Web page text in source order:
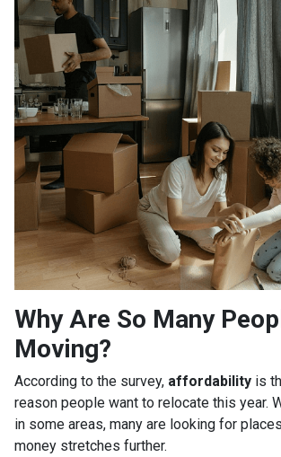
Why Are So Many
Moving?
According to the survey, affordability is
reason people want to relocate this year.
in some areas, many are looking for
money stretches further.